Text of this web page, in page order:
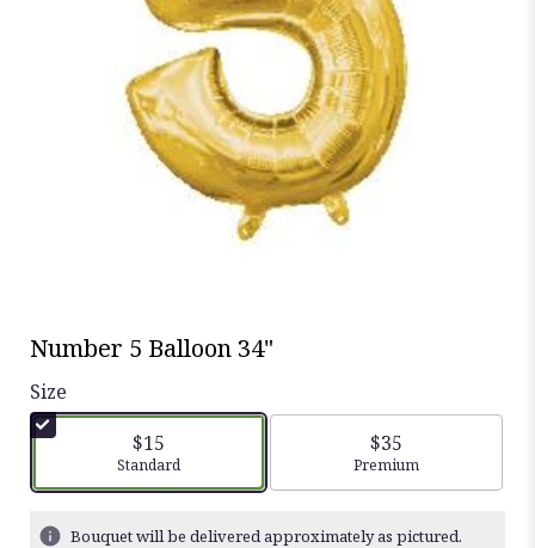
Number 5 Balloon 34"
Size
$15
Arrangement size
Standard
$35
Arrangement size
Premium
Bouquet will be delivered approximately as pictured.